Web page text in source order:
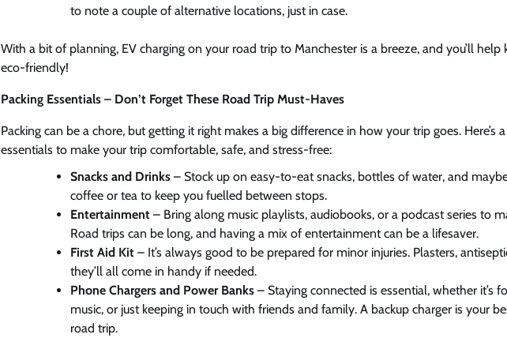
to note a couple of alternative locations, just in case.
With a bit of planning, EV charging on your road trip to Manchester is a breeze, and you’ll help
eco-friendly!
Packing Essentials – Don’t Forget These Road Trip Must-Haves
Packing can be a chore, but getting it right makes a big difference in how your trip goes. Here’s
essentials to make your trip comfortable, safe, and stress-free:
Snacks and Drinks – Stock up on easy-to-eat snacks, bottles of water, and
coffee or tea to keep you fuelled between stops.
Entertainment – Bring along music playlists, audiobooks, or a podcast series to
Road trips can be long, and having a mix of entertainment can be a lifesaver.
First Aid Kit – It’s always good to be prepared for minor injuries. Plasters,
they’ll all come in handy if needed.
Phone Chargers and Power Banks – Staying connected is essential, whether it’s
music, or just keeping in touch with friends and family. A backup charger is your
road trip.